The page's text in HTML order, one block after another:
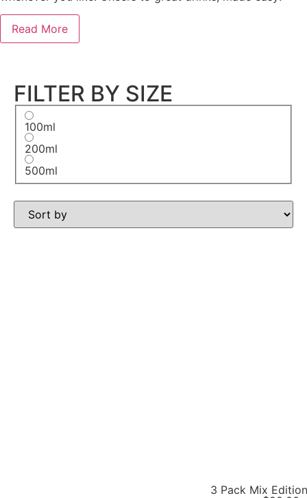
Read More
FILTER BY SIZE
100ml
200ml
500ml
3 Pack Mix